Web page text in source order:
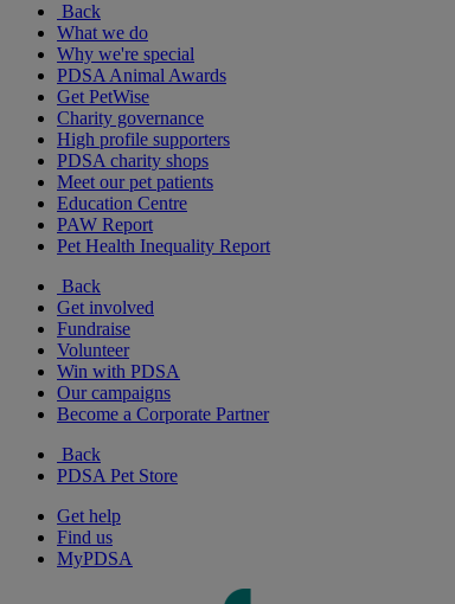
Back
What we do
Why we're special
PDSA Animal Awards
Get PetWise
Charity governance
High profile supporters
PDSA charity shops
Meet our pet patients
Education Centre
PAW Report
Pet Health Inequality Report
Back
Get involved
Fundraise
Volunteer
Win with PDSA
Our campaigns
Become a Corporate Partner
Back
PDSA Pet Store
Get help
Find us
MyPDSA